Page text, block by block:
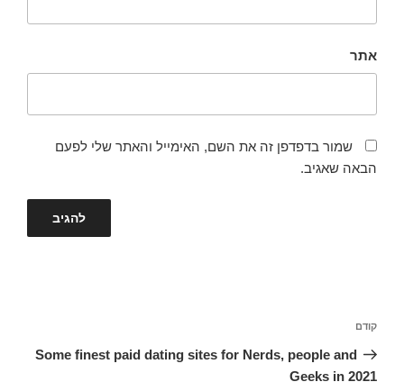
אתר
שמור בדפדפן זה את השם, האימייל והאתר שלי לפעם
הבאה שאגיב.
הפוסט
הקודם
קודם
Some finest paid dating sites for Nerds, people and
Geeks in 2021